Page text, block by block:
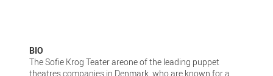
BIO
The Sofie Krog Teater areone of the leading puppet
theatres companies in Denmark, who are known for a